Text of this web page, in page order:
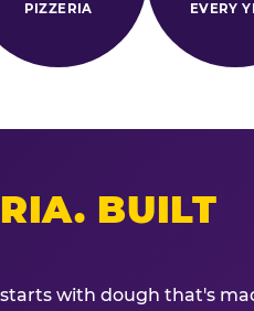
PIZZERIA
EVERY
BUILT
starts with dough that's